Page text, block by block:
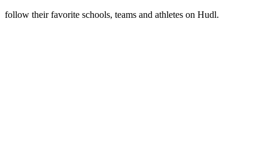
follow their favorite schools, teams and athletes on Hudl.